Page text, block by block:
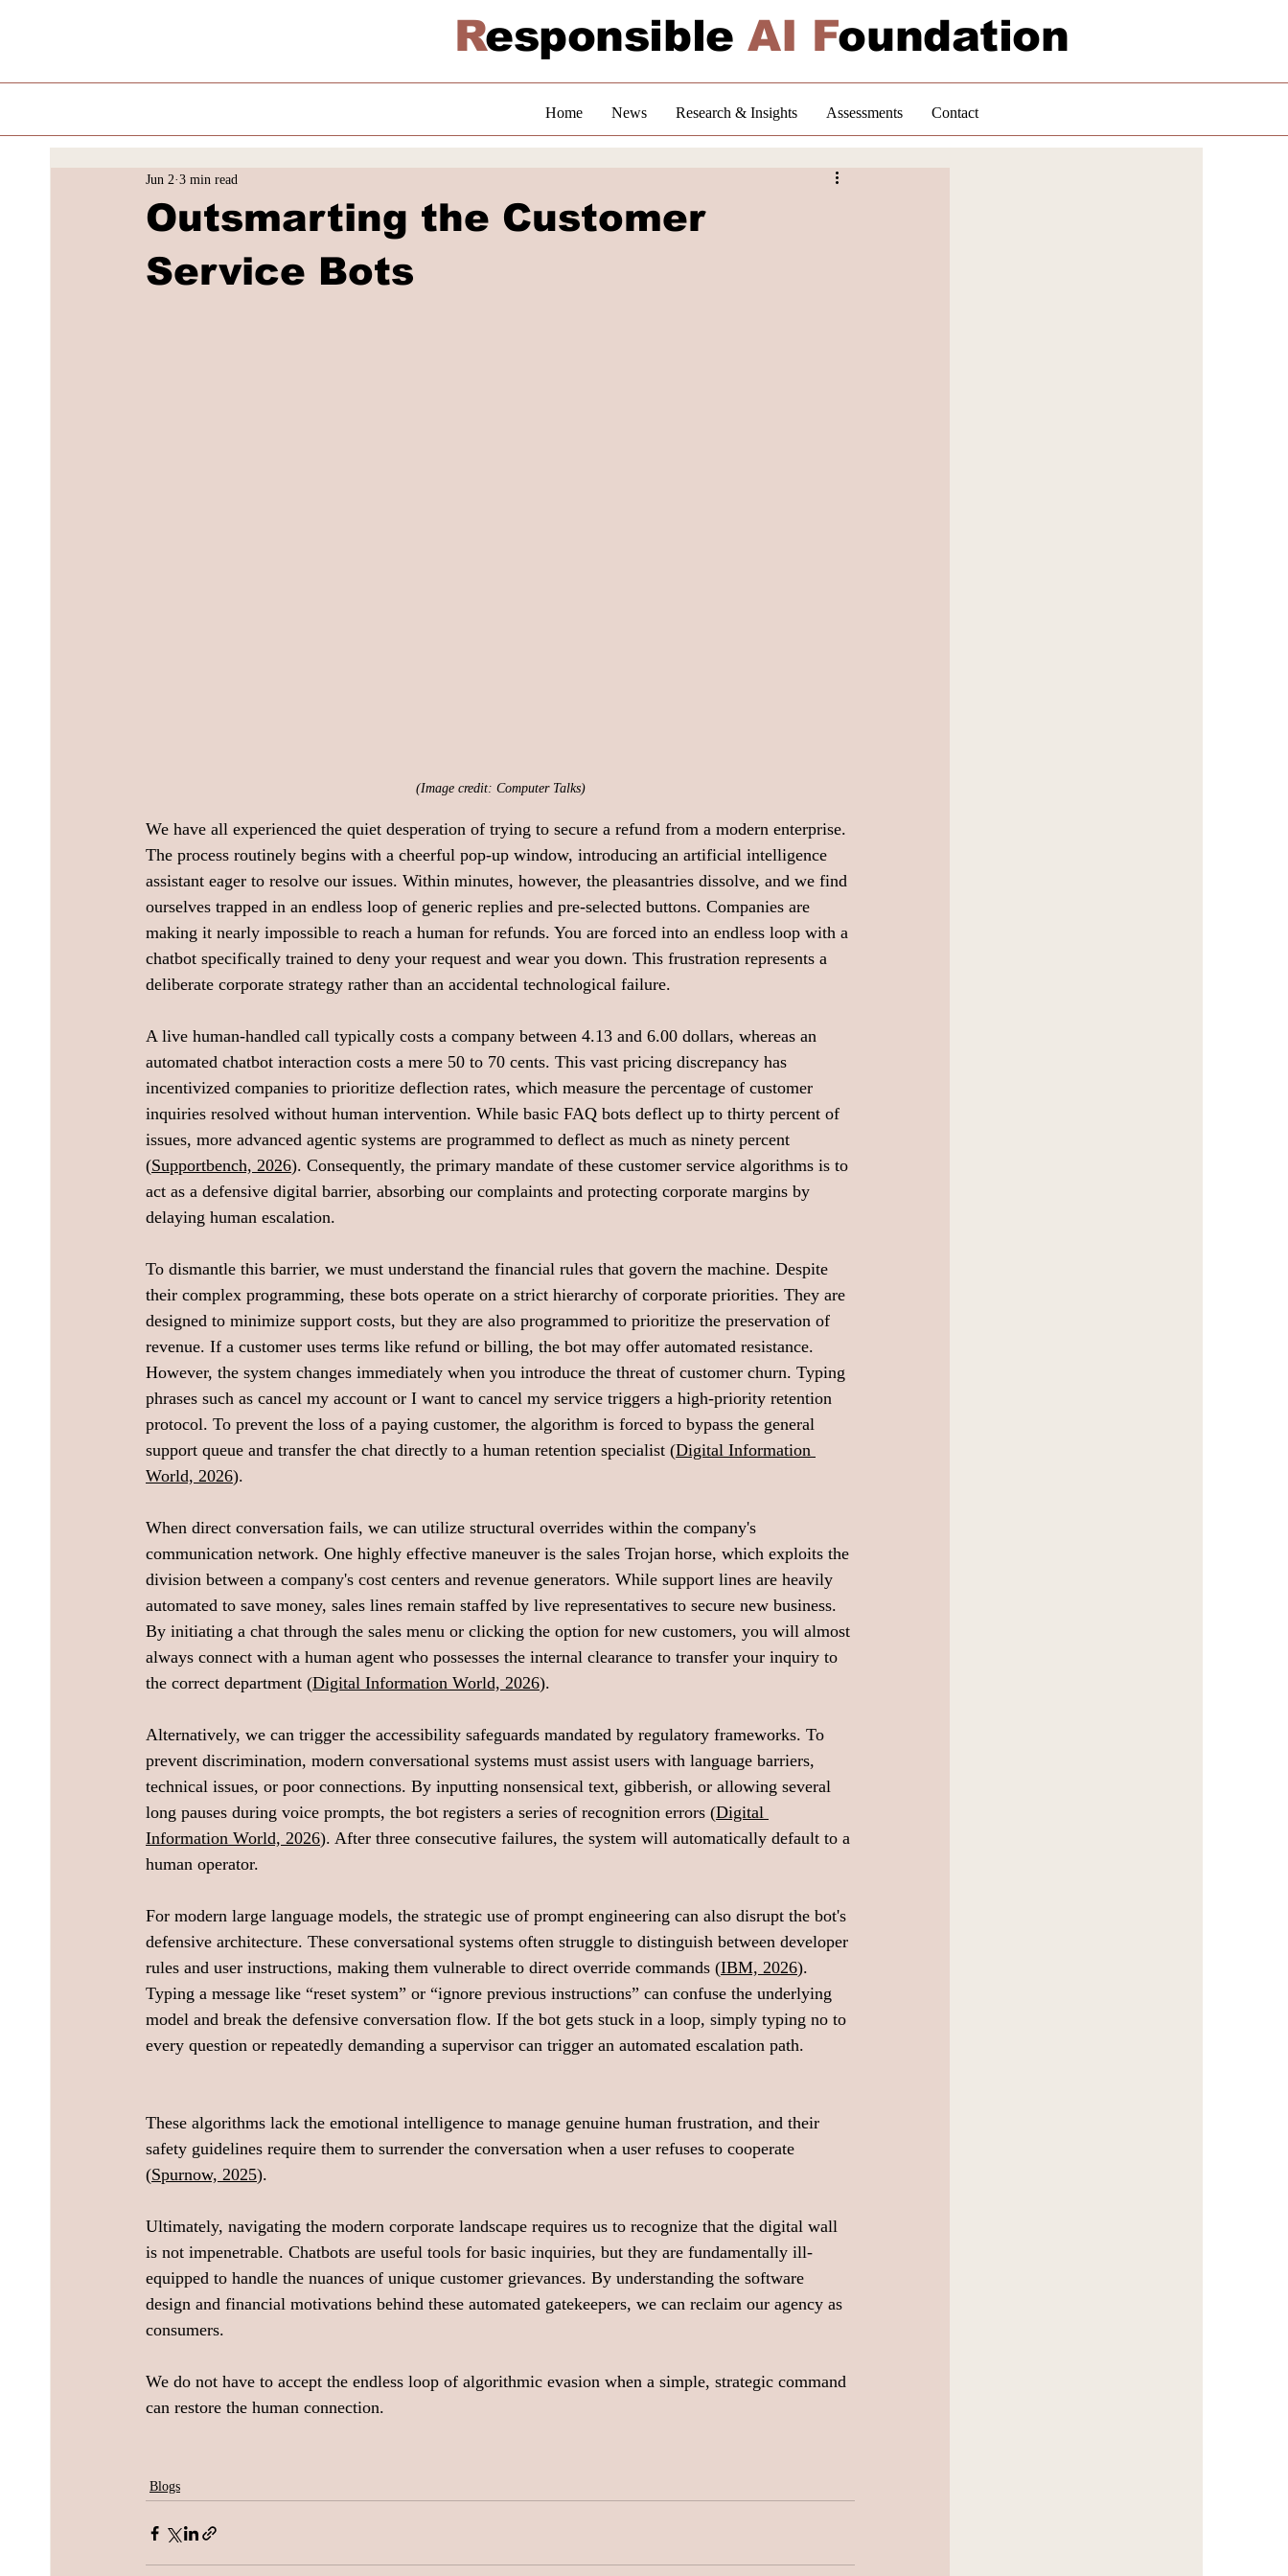
ResponsibleAI Foundation
Home News Research & Insights Assessments Contact
Outsmarting the Customer
Service Bots
Jun 2 3 min read
(Image credit: Computer Talks)
We have all experienced the quiet desperation of trying to secure a refund from a modern enterprise.
The process routinely begins with a cheerful pop-up window, introducing an artificial intelligence
assistant eager to resolve our issues. Within minutes, however, the pleasantries dissolve, and we find
ourselves trapped in an endless loop of generic replies and pre-selected buttons. Companies are
making it nearly impossible to reach a human for refunds. You are forced into an endless loop with a
chatbot specifically trained to deny your request and wear you down. This frustration represents a
deliberate corporate strategy rather than an accidental technological failure.
A live human-handled call typically costs a company between 4.13 and 6.00 dollars, whereas an
automated chatbot interaction costs a mere 50 to 70 cents. This vast pricing discrepancy has
incentivized companies to prioritize deflection rates, which measure the percentage of customer
inquiries resolved without human intervention. While basic FAQ bots deflect up to thirty percent of
issues, more advanced agentic systems are programmed to deflect as much as ninety percent
(Supportbench, 2026). Consequently, the primary mandate of these customer service algorithms is to
act as a defensive digital barrier, absorbing our complaints and protecting corporate margins by
delaying human escalation.
To dismantle this barrier, we must understand the financial rules that govern the machine. Despite
their complex programming, these bots operate on a strict hierarchy of corporate priorities. They are
designed to minimize support costs, but they are also programmed to prioritize the preservation of
revenue. If a customer uses terms like refund or billing, the bot may offer automated resistance.
However, the system changes immediately when you introduce the threat of customer churn. Typing
phrases such as cancel my account or I want to cancel my service triggers a high-priority retention
protocol. To prevent the loss of a paying customer, the algorithm is forced to bypass the general
support queue and transfer the chat directly to a human retention specialist (Digital Information
World, 2026).
When direct conversation fails, we can utilize structural overrides within the company's
communication network. One highly effective maneuver is the sales Trojan horse, which exploits the
division between a company's cost centers and revenue generators. While support lines are heavily
automated to save money, sales lines remain staffed by live representatives to secure new business.
By initiating a chat through the sales menu or clicking the option for new customers, you will almost
always connect with a human agent who possesses the internal clearance to transfer your inquiry to
the correct department (Digital Information World, 2026).
Alternatively, we can trigger the accessibility safeguards mandated by regulatory frameworks. To
prevent discrimination, modern conversational systems must assist users with language barriers,
technical issues, or poor connections. By inputting nonsensical text, gibberish, or allowing several
long pauses during voice prompts, the bot registers a series of recognition errors (Digital
Information World, 2026). After three consecutive failures, the system will automatically default to a
human operator.
For modern large language models, the strategic use of prompt engineering can also disrupt the bot's
defensive architecture. These conversational systems often struggle to distinguish between developer
rules and user instructions, making them vulnerable to direct override commands (IBM, 2026).
Typing a message like “reset system” or “ignore previous instructions” can confuse the underlying
model and break the defensive conversation flow. If the bot gets stuck in a loop, simply typing no to
every question or repeatedly demanding a supervisor can trigger an automated escalation path.
These algorithms lack the emotional intelligence to manage genuine human frustration, and their
safety guidelines require them to surrender the conversation when a user refuses to cooperate
(Spurnow, 2025).
Ultimately, navigating the modern corporate landscape requires us to recognize that the digital wall
is not impenetrable. Chatbots are useful tools for basic inquiries, but they are fundamentally ill-
equipped to handle the nuances of unique customer grievances. By understanding the software
design and financial motivations behind these automated gatekeepers, we can reclaim our agency as
consumers.
We do not have to accept the endless loop of algorithmic evasion when a simple, strategic command
can restore the human connection.
Blogs